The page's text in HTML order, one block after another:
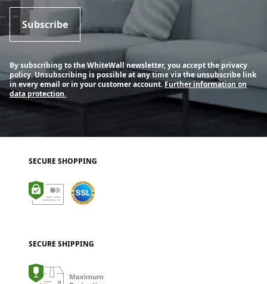
Subscribe
By subscribing to the WhiteWall newsletter, you accept the privacy
policy. Unsubscribing is possible at any time via the unsubscribe link
in every email or in your customer account.Further information on
data protection.
SECURE SHOPPING
SECURE SHIPPING